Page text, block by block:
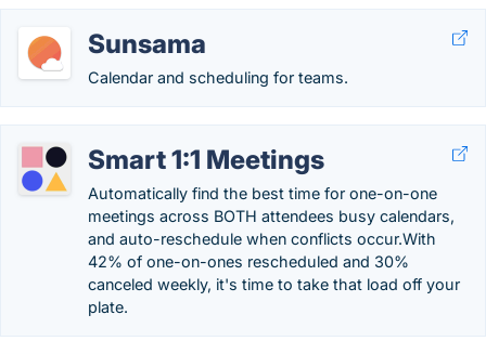
Sunsama
Calendar and scheduling for teams.
Smart 1:1 Meetings
Automatically find the best time for one-on-one
meetings across BOTH attendees busy calendars,
and auto-reschedule when conflicts occur.With
42% of one-on-ones rescheduled and 30%
canceled weekly, it's time to take that load off your
plate.